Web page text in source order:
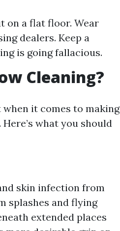
on a flat floor. Wear
dealers. Keep a
is going fallacious.
Cleaning?
when it comes to making
what you should
skin infection from
splashes and flying
extended places